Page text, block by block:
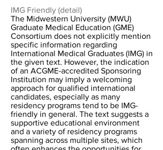
IMG Friendly (detail)
The Midwestern University (MWU)
Graduate Medical Education (GME)
Consortium does not explicitly mention
specific information regarding
International Medical Graduates (IMG) in
the given text. However, the indication
of an ACGME-accredited Sponsoring
Institution may imply a welcoming
approach for qualified international
candidates, especially as many
residency programs tend to be IMG-
friendly in general. The text suggests a
supportive educational environment
and a variety of residency programs
spanning across multiple sites, which